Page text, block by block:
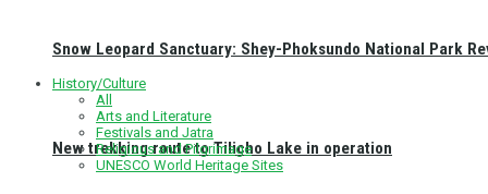
New trekking route to Tilicho Lake in operation
Snow Leopard Sanctuary: Shey-Phoksundo National Park
History/Culture
All
Arts and Literature
Festivals and Jatra
Religious and Pilgrimage
UNESCO World Heritage Sites